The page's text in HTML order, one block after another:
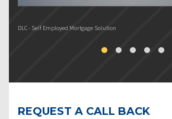
DLC - Self Employed Mortgage Solution
REQUEST A CALL BACK